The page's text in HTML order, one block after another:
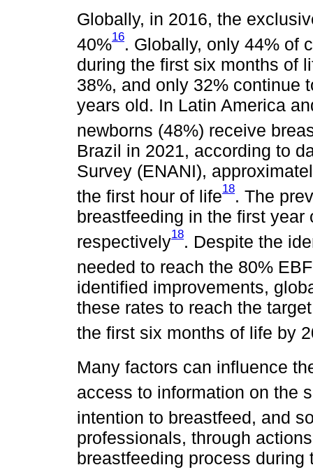
Globally, in 2016, the
40%16. Globally, only 44% of
during the first six months of
38%, and only 32% continue
years old. In Latin America
newborns (48%) receive
Brazil in 2021, according to
Survey (ENANI),
the first hour of life18. The
breastfeeding in the first
respectively18. Despite the
needed to reach the 80%
identified improvements,
these rates to reach the
the first six months of life by
Many factors can influence
access to information on the
intention to breastfeed, and
professionals, through
breastfeeding process